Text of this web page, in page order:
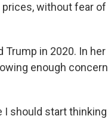
prices, without fear of
Trump in 2020. In her
enough concern
I should start thinking